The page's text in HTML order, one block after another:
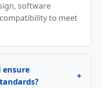
software
to meet
ensure
+